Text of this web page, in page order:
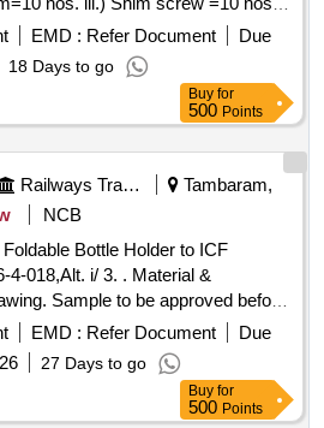
nos. Make/Brand:
Motherson. [ Warranty Period: 30
delivery ] ]
EMD : Refer Document
Due
18 Days to go
Buy for
500 Points
Railways Transport Services
Tambaram,
NCB
4-018,Alt. i/ 3. . Material &
Sample to be approved before
Period: 30 Months after the
EMD : Refer Document
Due
27 Days to go
Buy for
500 Points